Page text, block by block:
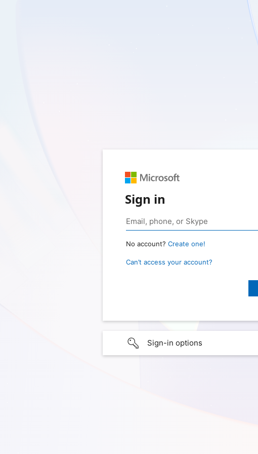
Sign in
No account? Create one!
Can’t access your account?
Sign-in options